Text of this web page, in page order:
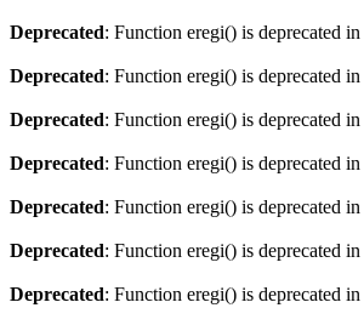
Deprecated: Function eregi() is deprecated in
Deprecated: Function eregi() is deprecated in
Deprecated: Function eregi() is deprecated in
Deprecated: Function eregi() is deprecated in
Deprecated: Function eregi() is deprecated in
Deprecated: Function eregi() is deprecated in
Deprecated: Function eregi() is deprecated in